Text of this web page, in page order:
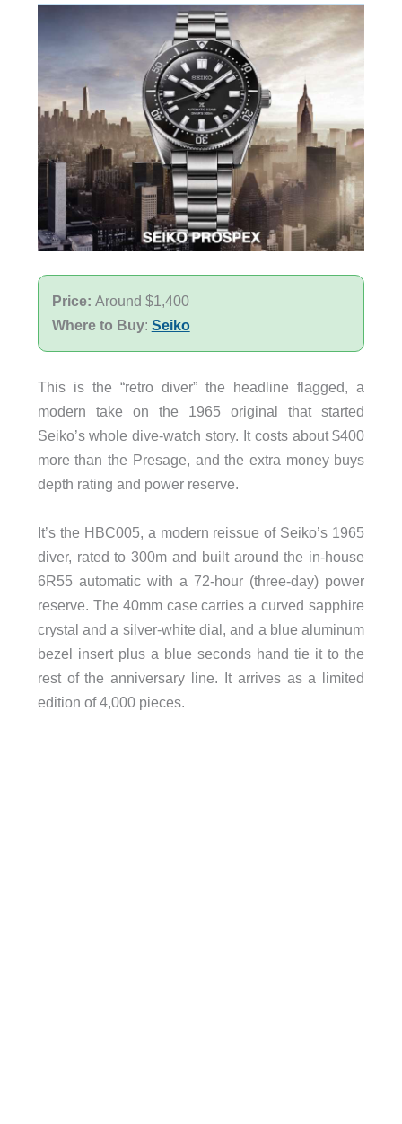
Price: Around $1,400
Where to Buy: Seiko
This is the “retro diver” the headline flagged, a
modern take on the 1965 original that started
Seiko’s whole dive-watch story. It costs about $400
more than the Presage, and the extra money buys
depth rating and power reserve.
It’s the HBC005, a modern reissue of Seiko’s 1965
diver, rated to 300m and built around the in-house
6R55 automatic with a 72-hour (three-day) power
reserve. The 40mm case carries a curved sapphire
crystal and a silver-white dial, and a blue aluminum
bezel insert plus a blue seconds hand tie it to the
rest of the anniversary line. It arrives as a limited
edition of 4,000 pieces.